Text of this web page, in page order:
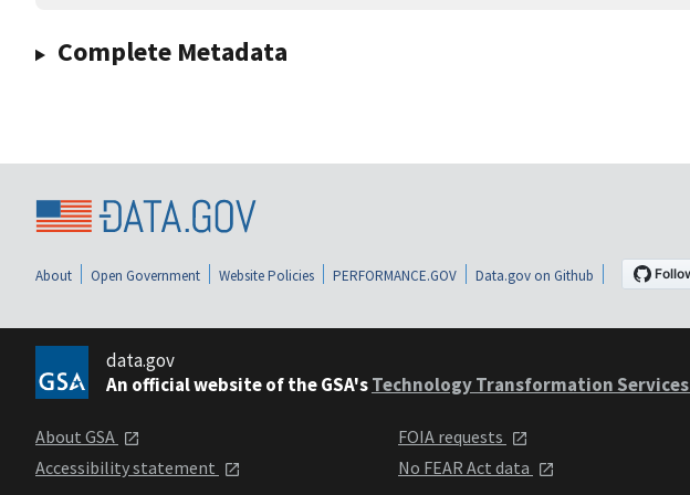
Complete Metadata
About Open Government Website Policies PERFORMANCE.GOV Data.gov on Github
data.gov
An official website of the GSA'sTechnology Transformation Services
About GSA
Accessibility statement
FOIA requests
No FEAR Act data